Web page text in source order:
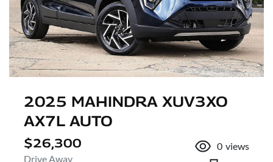
2025 MAHINDRA XUV3XO
AX7L AUTO
$26,300
Drive Away
0 views